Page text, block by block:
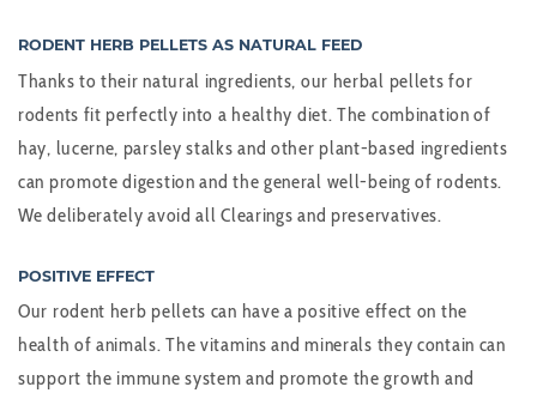
RODENT HERB PELLETS AS NATURAL FEED
Thanks to their natural ingredients, our herbal pellets for
rodents fit perfectly into a healthy diet. The combination of
hay, lucerne, parsley stalks and other plant-based ingredients
can promote digestion and the general well-being of rodents.
We deliberately avoid all Clearings and preservatives.
POSITIVE EFFECT
Our rodent herb pellets can have a positive effect on the
health of animals. The vitamins and minerals they contain can
support the immune system and promote the growth and